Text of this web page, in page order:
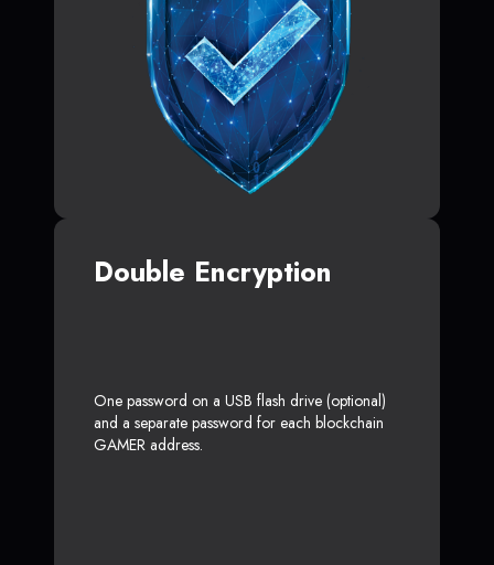
Double Encryption
One password on a USB flash drive (optional)
and a separate password for each blockchain
GAMER address.